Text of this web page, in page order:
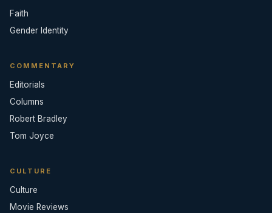
Faith
Gender Identity
COMMENTARY
Editorials
Columns
Robert Bradley
Tom Joyce
CULTURE
Culture
Movie Reviews